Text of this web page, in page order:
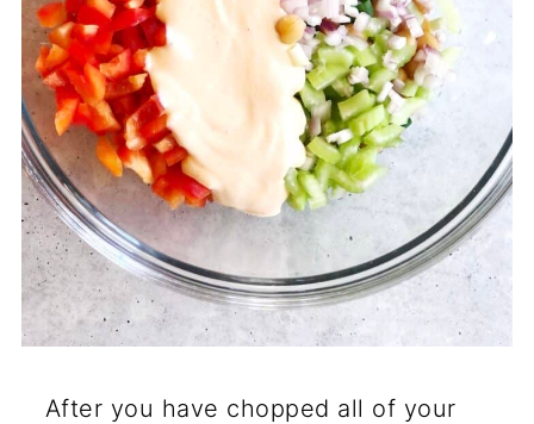
After you have chopped all of your